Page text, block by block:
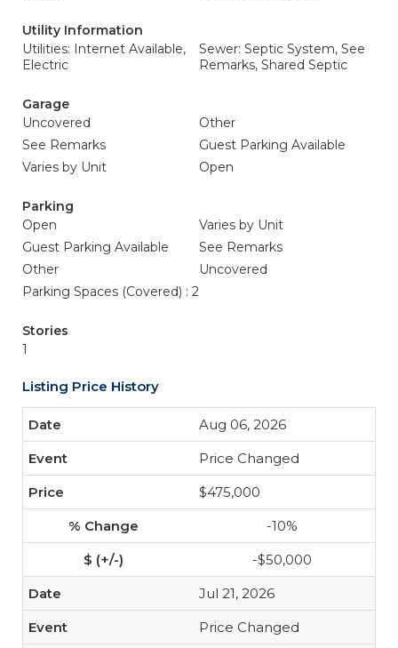
Utility Information
Utilities: Internet Available,
Electric
Sewer: Septic System, See
Remarks, Shared Septic
Garage
Uncovered
Other
See Remarks
Guest Parking Available
Varies by Unit
Open
Parking
Open
Varies by Unit
Guest Parking Available
See Remarks
Other
Uncovered
Parking Spaces (Covered) : 2
Stories
1
Listing Price History
Aug 06, 2026
Price Changed
$475,000
-10%
-$50,000
Jul 21, 2026
Price Changed